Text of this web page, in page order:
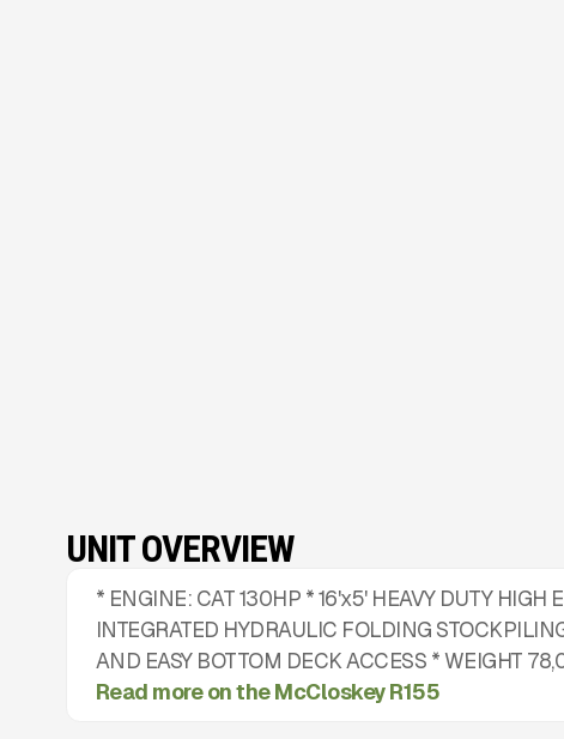
UNIT OVERVIEW
* ENGINE: CAT 130HP * 16'x5' HEAVY DUTY HIGH
INTEGRATED HYDRAULIC FOLDING
AND EASY BOTTOM DECK ACCESS * WEIGHT
Read more on the McCloskey R155